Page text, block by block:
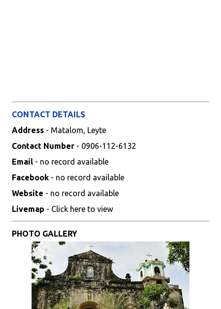
CONTACT DETAILS
Address - Matalom, Leyte
Contact Number - 0906-112-6132
Email - no record available
Facebook - no record available
Website - no record available
Livemap - Click here to view
PHOTO GALLERY